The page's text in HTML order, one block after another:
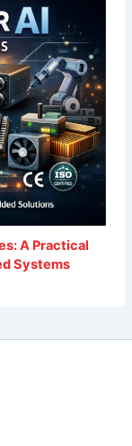
A Practical
Systems